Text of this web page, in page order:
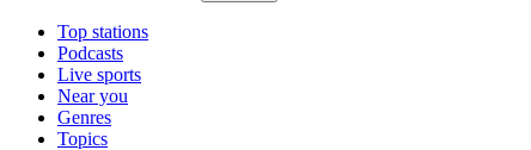
Top stations
Podcasts
Live sports
Near you
Genres
Topics